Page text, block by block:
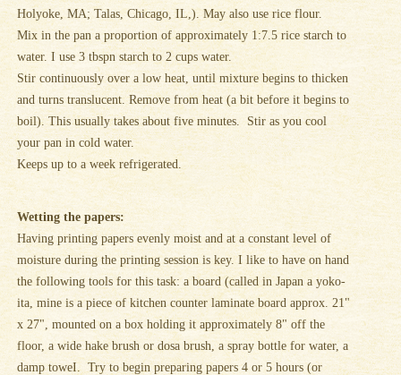
Holyoke, MA; Talas, Chicago, IL,). May also use rice flour.
Mix in the pan a proportion of approximately 1:7.5 rice starch to
water. I use 3 tbspn starch to 2 cups water.
Stir continuously over a low heat, until mixture begins to thicken
and turns translucent. Remove from heat (a bit before it begins to
boil). This usually takes about five minutes. Stir as you cool
your pan in cold water.
Keeps up to a week refrigerated.
Wetting the papers:
Having printing papers evenly moist and at a constant level of
moisture during the printing session is key. I like to have on hand
the following tools for this task: a board (called in Japan a yoko-
ita, mine is a piece of kitchen counter laminate board approx. 21"
x 27", mounted on a box holding it approximately 8" off the
floor, a wide hake brush or dosa brush, a spray bottle for water, a
damp toweI. Try to begin preparing papers 4 or 5 hours (or